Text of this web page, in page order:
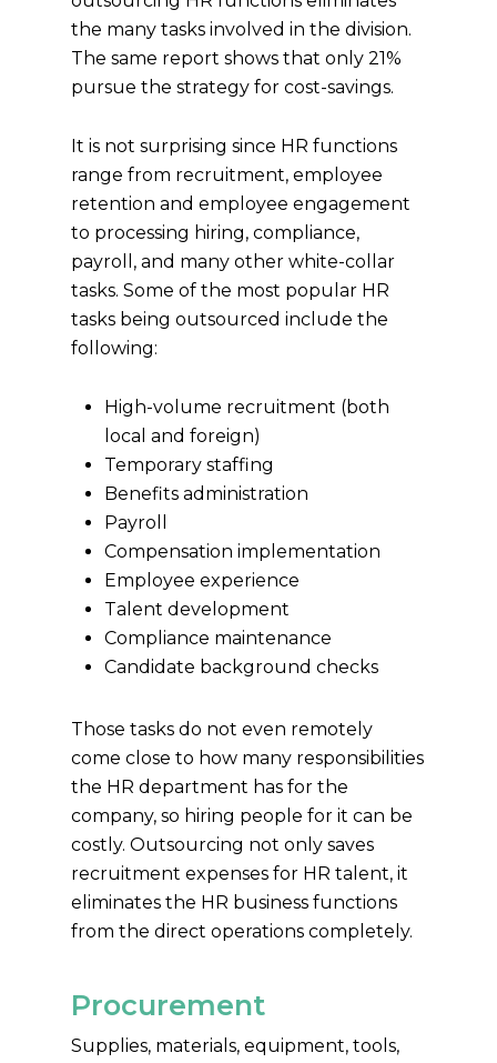
the many tasks involved in the division.
The same report shows that only 21%
pursue the strategy for cost-savings.
It is not surprising since HR functions
range from recruitment, employee
retention and employee engagement
to processing hiring, compliance,
payroll, and many other white-collar
tasks. Some of the most popular HR
tasks being outsourced include the
following:
High-volume recruitment (both
local and foreign)
Temporary staffing
Benefits administration
Payroll
Compensation implementation
Employee experience
Talent development
Compliance maintenance
Candidate background checks
Those tasks do not even remotely
come close to how many responsibilities
the HR department has for the
company, so hiring people for it can be
costly. Outsourcing not only saves
recruitment expenses for HR talent, it
eliminates the HR business functions
from the direct operations completely.
Procurement
Supplies, materials, equipment, tools,